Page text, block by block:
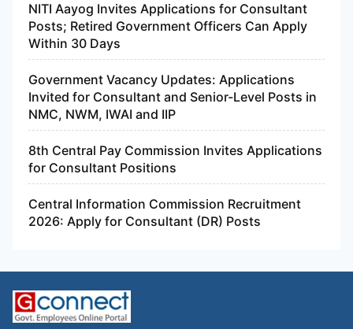
NITI Aayog Invites Applications for Consultant
Posts; Retired Government Officers Can Apply
Within 30 Days
Government Vacancy Updates: Applications
Invited for Consultant and Senior-Level Posts in
NMC, NWM, IWAI and IIP
8th Central Pay Commission Invites Applications
for Consultant Positions
Central Information Commission Recruitment
2026: Apply for Consultant (DR) Posts